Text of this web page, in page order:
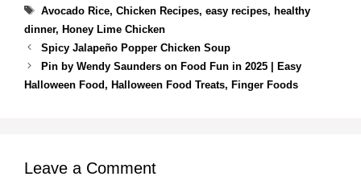
Tags
Avocado Rice, Chicken Recipes, easy recipes, healthy
dinner, Honey Lime Chicken
Spicy Jalapeño Popper Chicken Soup
Pin by Wendy Saunders on Food Fun in 2025 | Easy
Halloween Food, Halloween Food Treats, Finger Foods
Leave a Comment